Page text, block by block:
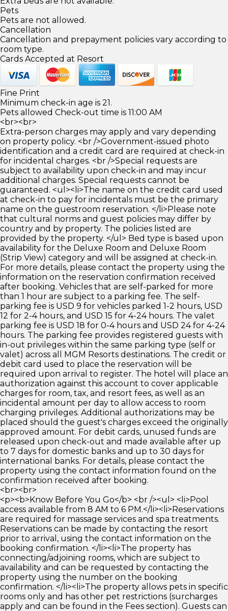
Pets
Pets are not allowed.
Cancellation
Cancellation and prepayment policies vary according to
room type.
Cards Accepted at Resort
Fine Print
Minimum check-in age is 21.
Pets allowed Check-out time is 11:00 AM
<br><br>
Extra-person charges may apply and vary depending
on property policy. <br />Government-issued photo
identification and a credit card are required at check-in
for incidental charges. <br />Special requests are
subject to availability upon check-in and may incur
additional charges. Special requests cannot be
guaranteed. <ul><li>The name on the credit card used
at check-in to pay for incidentals must be the primary
name on the guestroom reservation. </li>Please note
that cultural norms and guest policies may differ by
country and by property. The policies listed are
provided by the property. </ul> Bed type is based upon
availability for the Deluxe Room and Deluxe Room
(Strip View) category and will be assigned at check-in.
For more details, please contact the property using the
information on the reservation confirmation received
after booking. Vehicles that are self-parked for more
than 1 hour are subject to a parking fee. The self-
parking fee is USD 9 for vehicles parked 1-2 hours, USD
12 for 2-4 hours, and USD 15 for 4-24 hours. The valet
parking fee is USD 18 for 0-4 hours and USD 24 for 4-24
hours. The parking fee provides registered guests with
in-out privileges within the same parking type (self or
valet) across all MGM Resorts destinations. The credit or
debit card used to place the reservation will be
required upon arrival to register. The hotel will place an
authorization against this account to cover applicable
charges for room, tax, and resort fees, as well as an
incidental amount per day to allow access to room
charging privileges. Additional authorizations may be
placed should the guest's charges exceed the originally
approved amount. For debit cards, unused funds are
released upon check-out and made available after up
to 7 days for domestic banks and up to 30 days for
international banks. For details, please contact the
property using the contact information found on the
confirmation received after booking.
<br><br>
<p><b>Know Before You Go</b> <br /><ul> <li>Pool
access available from 8 AM to 6 PM.</li><li>Reservations
are required for massage services and spa treatments.
Reservations can be made by contacting the resort
prior to arrival, using the contact information on the
booking confirmation. </li><li>The property has
connecting/adjoining rooms, which are subject to
availability and can be requested by contacting the
property using the number on the booking
confirmation. </li><li>The property allows pets in specific
rooms only and has other pet restrictions (surcharges
apply and can be found in the Fees section). Guests can